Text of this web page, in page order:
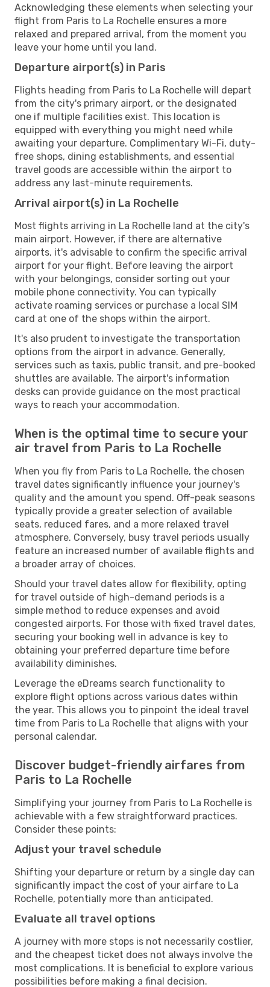
Acknowledging these elements when selecting your
flight from Paris to La Rochelle ensures a more
relaxed and prepared arrival, from the moment you
leave your home until you land.
Departure airport(s) in Paris
Flights heading from Paris to La Rochelle will depart
from the city's primary airport, or the designated
one if multiple facilities exist. This location is
equipped with everything you might need while
awaiting your departure. Complimentary Wi-Fi, duty-
free shops, dining establishments, and essential
travel goods are accessible within the airport to
address any last-minute requirements.
Arrival airport(s) in La Rochelle
Most flights arriving in La Rochelle land at the city's
main airport. However, if there are alternative
airports, it's advisable to confirm the specific arrival
airport for your flight. Before leaving the airport
with your belongings, consider sorting out your
mobile phone connectivity. You can typically
activate roaming services or purchase a local SIM
card at one of the shops within the airport.
It's also prudent to investigate the transportation
options from the airport in advance. Generally,
services such as taxis, public transit, and pre-booked
shuttles are available. The airport's information
desks can provide guidance on the most practical
ways to reach your accommodation.
When is the optimal time to secure your
air travel from Paris to La Rochelle
When you fly from Paris to La Rochelle, the chosen
travel dates significantly influence your journey's
quality and the amount you spend. Off-peak seasons
typically provide a greater selection of available
seats, reduced fares, and a more relaxed travel
atmosphere. Conversely, busy travel periods usually
feature an increased number of available flights and
a broader array of choices.
Should your travel dates allow for flexibility, opting
for travel outside of high-demand periods is a
simple method to reduce expenses and avoid
congested airports. For those with fixed travel dates,
securing your booking well in advance is key to
obtaining your preferred departure time before
availability diminishes.
Leverage the eDreams search functionality to
explore flight options across various dates within
the year. This allows you to pinpoint the ideal travel
time from Paris to La Rochelle that aligns with your
personal calendar.
Discover budget-friendly airfares from
Paris to La Rochelle
Simplifying your journey from Paris to La Rochelle is
achievable with a few straightforward practices.
Consider these points:
Adjust your travel schedule
Shifting your departure or return by a single day can
significantly impact the cost of your airfare to La
Rochelle, potentially more than anticipated.
Evaluate all travel options
A journey with more stops is not necessarily costlier,
and the cheapest ticket does not always involve the
most complications. It is beneficial to explore various
possibilities before making a final decision.